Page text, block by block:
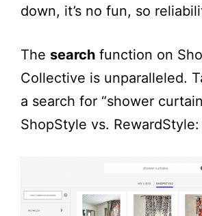
down, it’s no fun, so
The search function on
Collective is unparalleled.
a search for “shower
ShopStyle vs. RewardStyle: